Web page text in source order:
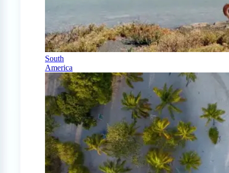
South
America